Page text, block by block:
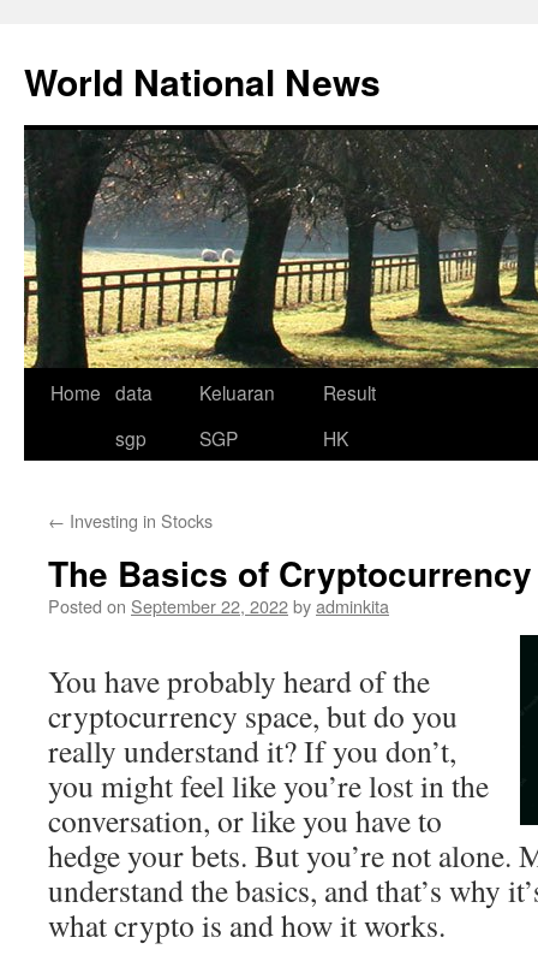
content
World National News
Home data
sgp
Keluaran
SGP
Result
HK
← Investing in Stocks
The Basics of Cryptocurrency
Posted on September 22, 2022byadminkita
You have probably heard of the
cryptocurrency space, but do you
really understand it? If you don’t,
you might feel like you’re lost in the
conversation, or like you have to
hedge your bets. But you’re not alone.
understand the basics, and that’s why
what crypto is and how it works.